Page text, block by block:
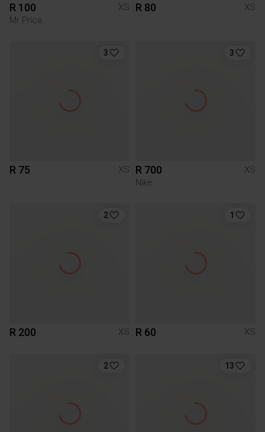
R 100
XS
Mr Price
R 80 XS
3
R 75 XS
3
R 700
XS
Nike
2
R 200 XS
1
R 60 XS
2 13